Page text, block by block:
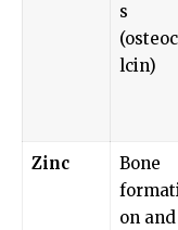
s
lcin)
Zinc
Bone
on and